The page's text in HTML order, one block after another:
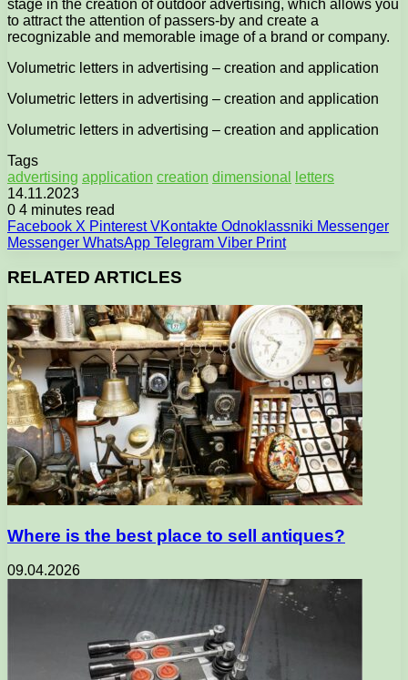
stage in the creation of outdoor advertising, which allows you
to attract the attention of passers-by and create a
recognizable and memorable image of a brand or company.
Volumetric letters in advertising – creation and application
Volumetric letters in advertising – creation and application
Volumetric letters in advertising – creation and application
Tags
advertising application creation dimensional
letters
14.11.2023
0 4 minutes read
Facebook X Pinterest VKontakte Odnoklassniki Messenger
Messenger WhatsApp Telegram Viber Print
RELATED ARTICLES
Where is the best place to sell antiques?
09.04.2026